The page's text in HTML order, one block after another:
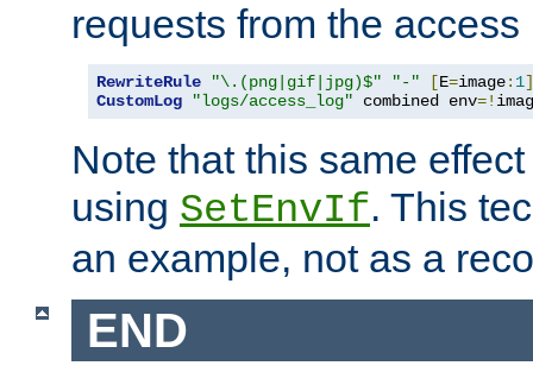
requests from the access
RewriteRule "\.(png|gif|jpg)$" "-" [E=image: 1]
CustomLog
"logs/access_log" combined env=!
Note that this same
using SetEnvIf. This
an example, not as a
END